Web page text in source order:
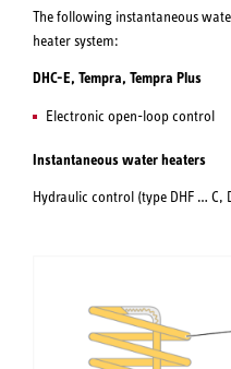
The following instantaneous
heater system:
DHC-E, Tempra, Tempra Plus
Electronic open-loop control
Instantaneous water heaters
Hydraulic control (type DHF … C,